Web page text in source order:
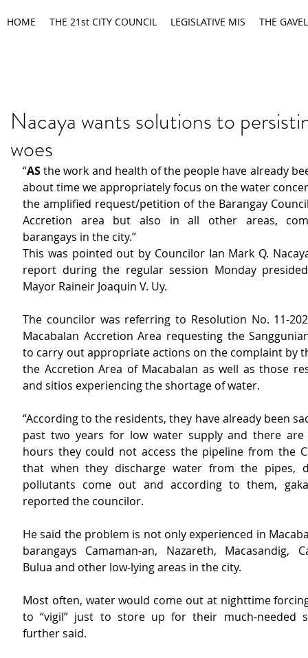
HOME THE 21st CITY COUNCIL LEGISLATIVE MIS THE GAVEL
Nacaya wants solutions to
woes
“AS the work and health of the people have already
about time we appropriately focus on the water
the amplified request/petition of the Barangay
Accretion area but also in all other areas,
barangays in the city.”
This was pointed out by Councilor Ian Mark Q.
report during the regular session Monday
Mayor Raineir Joaquin V. Uy.
The councilor was referring to Resolution No. 11-
Macabalan Accretion Area requesting the
to carry out appropriate actions on the complaint by
the Accretion Area of Macabalan as well as those
and sitios experiencing the shortage of water.
“According to the residents, they have already been
past two years for low water supply and there
hours they could not access the pipeline from the
that when they discharge water from the pipes,
pollutants come out and according to them,
reported the councilor.
He said the problem is not only experienced in
barangays Camaman-an, Nazareth, Macasandig,
Bulua and other low-lying areas in the city.
Most often, water would come out at nighttime
to “vigil” just to store up for their much-needed
further said.